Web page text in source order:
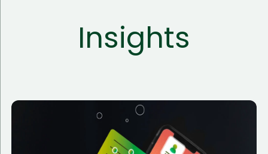
Insights